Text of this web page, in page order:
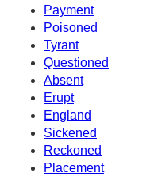
Payment
Poisoned
Tyrant
Questioned
Absent
Erupt
England
Sickened
Reckoned
Placement